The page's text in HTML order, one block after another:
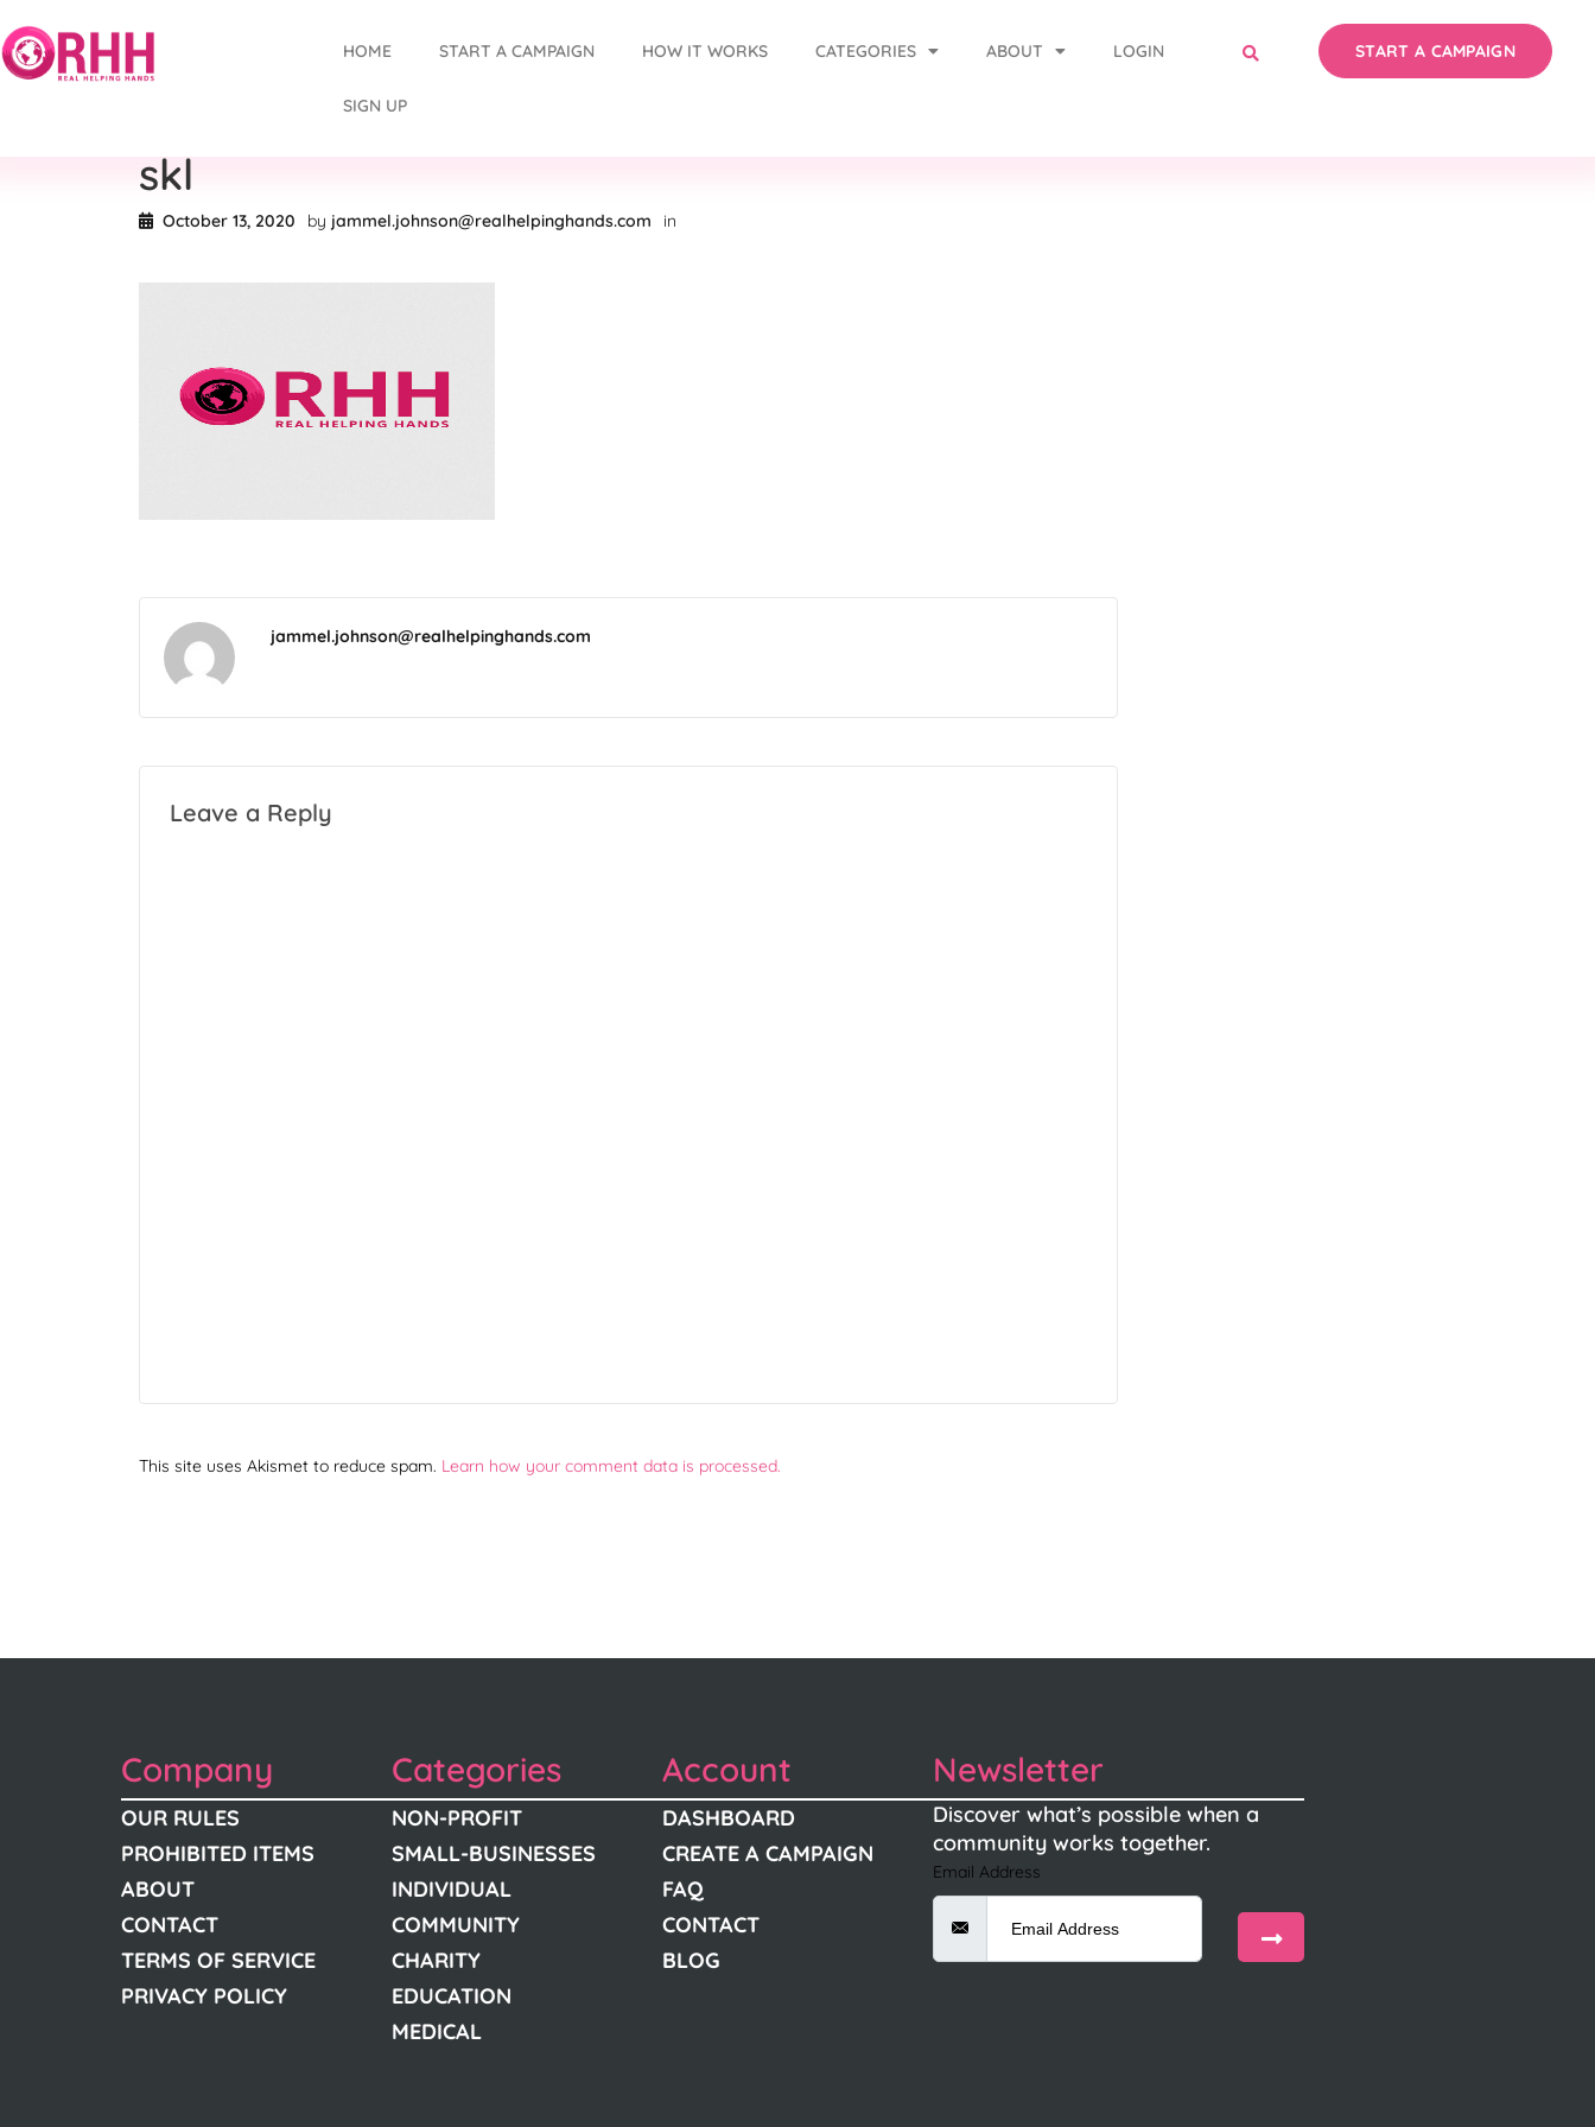
HOME START A CAMPAIGN HOW IT WORKS CATEGORIES ABOUT LOGIN
SIGN UP
START A CAMPAIGN
skl
October 13, 2020 by jammel.johnson@realhelpinghands.com in
jammel.johnson@realhelpinghands.com
Leave a Reply
This site uses Akismet to reduce spam. Learn how your comment data is processed.
Company
OUR RULES
PROHIBITED ITEMS
ABOUT
CONTACT
TERMS OF SERVICE
PRIVACY POLICY
Categories
NON-PROFIT
SMALL-BUSINESSES
INDIVIDUAL
COMMUNITY
CHARITY
EDUCATION
MEDICAL
Account
DASHBOARD
CREATE A CAMPAIGN
FAQ
CONTACT
BLOG
Newsletter
Discover what’s possible when a
community works together.
Email Address